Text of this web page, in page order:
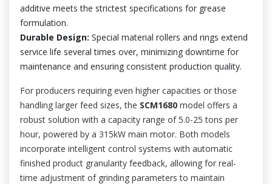
additive meets the strictest specifications for grease
formulation.
Durable Design: Special material rollers and rings extend
service life several times over, minimizing downtime for
maintenance and ensuring consistent production quality.
For producers requiring even higher capacities or those
handling larger feed sizes, the SCM1680 model offers a
robust solution with a capacity range of 5.0-25 tons per
hour, powered by a 315kW main motor. Both models
incorporate intelligent control systems with automatic
finished product granularity feedback, allowing for real-
time adjustment of grinding parameters to maintain